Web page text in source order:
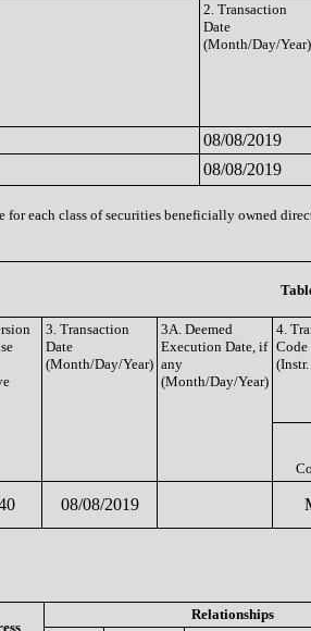
2. Transaction
Date
(Month/Day/Year)
08/08/2019
08/08/2019
for each class of securities beneficially owned
3. Transaction
Date
(Month/Day/Year)
3A. Deemed
Execution Date, if
any
(Month/Day/Year)
4.
Code
08/08/2019
Relationships